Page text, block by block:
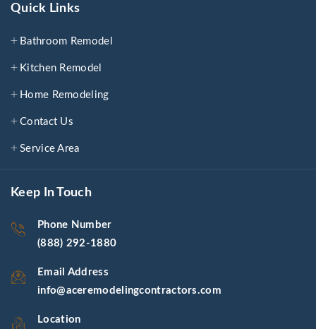
Quick Links
Bathroom Remodel
Kitchen Remodel
Home Remodeling
Contact Us
Service Area
Keep In Touch
Phone Number
(888) 292-1880
Email Address
info@aceremodelingcontractors.com
Location